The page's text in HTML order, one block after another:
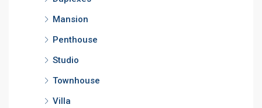
Mansion
Penthouse
Studio
Townhouse
Villa